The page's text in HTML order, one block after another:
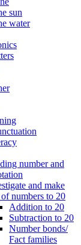
sun
water
number and
and make
of numbers to 20
Addition to 20
Subtraction to 20
Number bonds/
Fact families